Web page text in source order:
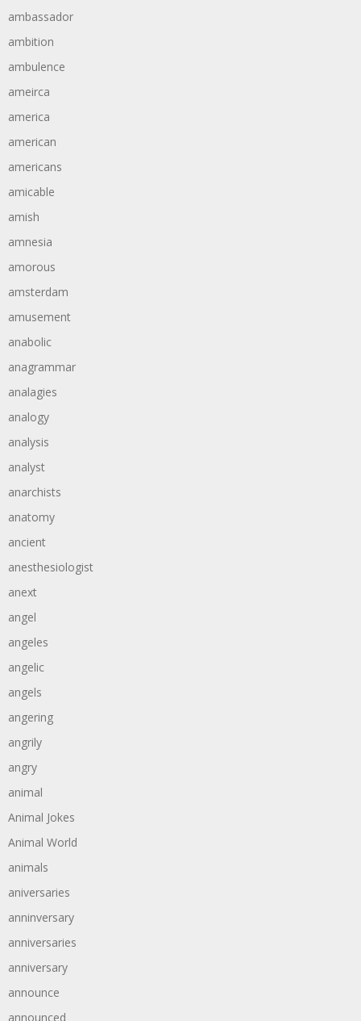
ambassador
ambition
ambulence
ameirca
america
american
americans
amicable
amish
amnesia
amorous
amsterdam
amusement
anabolic
anagrammar
analagies
analogy
analysis
analyst
anarchists
anatomy
ancient
anesthesiologist
anext
angel
angeles
angelic
angels
angering
angrily
angry
animal
Animal Jokes
Animal World
animals
aniversaries
anninversary
anniversaries
anniversary
announce
announced